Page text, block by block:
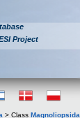
Project
> Class Magnoliopsida